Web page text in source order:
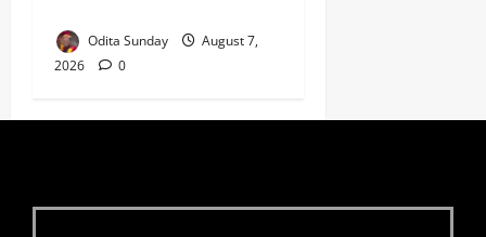
Odita Sunday
August 7,
2026
0